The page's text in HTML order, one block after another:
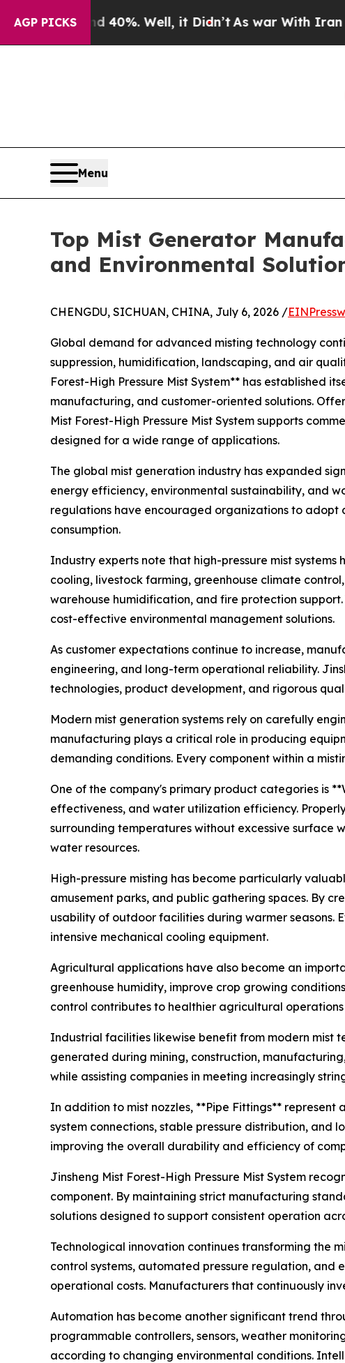
AGP PICKS
40%. Well, it Didn’tAs war With Iran Drove oil
Menu
Top Mist Generator
and Environmental
CHENGDU, SICHUAN, CHINA, July 6, 2026 /
Global demand for advanced misting technology
suppression, humidification, landscaping, and air
Forest-High Pressure Mist System** has established
manufacturing, and customer-oriented solutions.
Mist Forest-High Pressure Mist System supports
designed for a wide range of applications.
The global mist generation industry has expanded
energy efficiency, environmental sustainability, and
regulations have encouraged organizations to
consumption.
Industry experts note that high-pressure mist
cooling, livestock farming, greenhouse climate
warehouse humidification, and fire protection
cost-effective environmental management solutions.
As customer expectations continue to increase,
engineering, and long-term operational reliability.
technologies, product development, and rigorous
Modern mist generation systems rely on carefully
manufacturing plays a critical role in producing
demanding conditions. Every component within a
One of the company's primary product categories is
effectiveness, and water utilization efficiency.
surrounding temperatures without excessive surface
water resources.
High-pressure misting has become particularly
amusement parks, and public gathering spaces. By
usability of outdoor facilities during warmer seasons.
intensive mechanical cooling equipment.
Agricultural applications have also become an
greenhouse humidity, improve crop growing
control contributes to healthier agricultural
Industrial facilities likewise benefit from modern mist
generated during mining, construction,
while assisting companies in meeting increasingly
In addition to mist nozzles, **Pipe Fittings** represent
system connections, stable pressure distribution,
improving the overall durability and efficiency of
Jinsheng Mist Forest-High Pressure Mist System
component. By maintaining strict manufacturing
solutions designed to support consistent operation
Technological innovation continues transforming the
control systems, automated pressure regulation,
operational costs. Manufacturers that continuously
Automation has become another significant trend
programmable controllers, sensors, weather
according to changing environmental conditions.